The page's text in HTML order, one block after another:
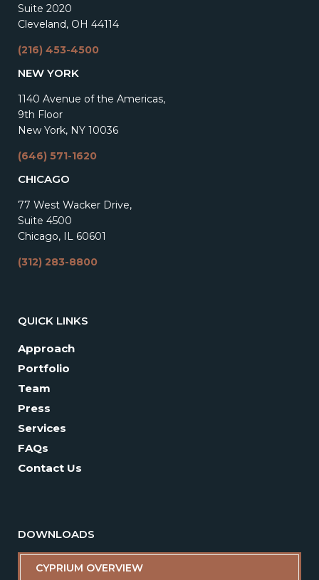
Suite 2020
Cleveland, OH 44114
(216) 453-4500
NEW YORK
1140 Avenue of the Americas,
9th Floor
New York, NY 10036
(646) 571-1620
CHICAGO
77 West Wacker Drive,
Suite 4500
Chicago, IL 60601
(312) 283-8800
QUICK LINKS
Approach
Portfolio
Team
Press
Services
FAQs
Contact Us
DOWNLOADS
CYPRIUM OVERVIEW